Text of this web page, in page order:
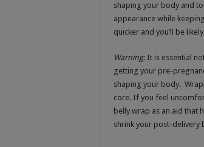
shaping your body and
appearance while
quicker and you’ll be
Warning: It is essential
getting your pre-
shaping your body.
core. If you feel
belly wrap as an aid that
shrink your post-delivery